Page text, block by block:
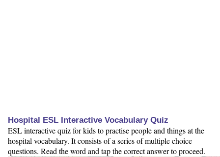
Hospital ESL Interactive Vocabulary Quiz
ESL interactive quiz for kids to practise people and things at the
hospital vocabulary. It consists of a series of multiple choice
questions. Read the word and tap the correct answer to proceed.